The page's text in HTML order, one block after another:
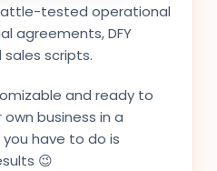
tested operational
agreements, DFY
scripts.
and ready to
business in a
have to do is
😉